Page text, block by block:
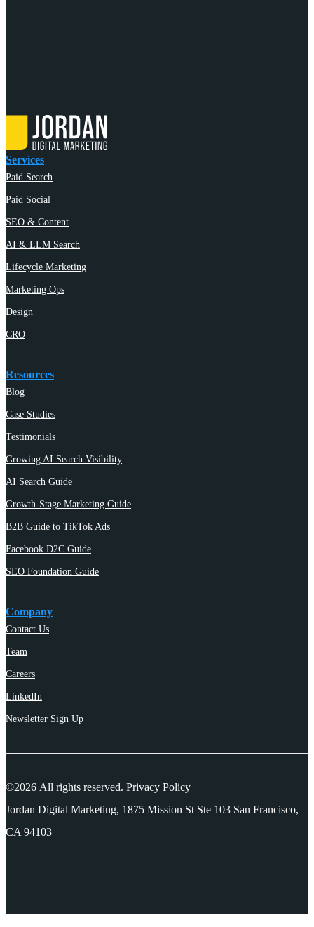
Services
Paid Search
Paid Social
SEO & Content
AI & LLM Search
Lifecycle Marketing
Marketing Ops
Design
CRO
Resources
Blog
Case Studies
Testimonials
Growing AI Search Visibility
AI Search Guide
Growth-Stage Marketing Guide
B2B Guide to TikTok Ads
Facebook D2C Guide
SEO Foundation Guide
Company
Contact Us
Team
Careers
LinkedIn
Newsletter Sign Up
©2026 All rights reserved. Privacy Policy
Jordan Digital Marketing, 1875 Mission St Ste 103 San Francisco,
CA 94103